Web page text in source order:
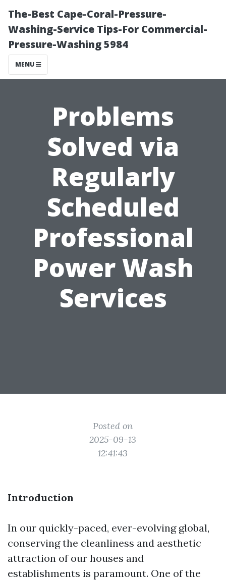
The-Best Cape-Coral-Pressure-
Washing-Service Tips-For Commercial-
Pressure-Washing 5984
MENU
Problems
Solved via
Regularly
Scheduled
Professional
Power Wash
Services
Posted on
2025-09-13
12:41:43
Introduction
In our quickly-paced, ever-evolving global,
conserving the cleanliness and aesthetic
attraction of our houses and
establishments is paramount. One of the